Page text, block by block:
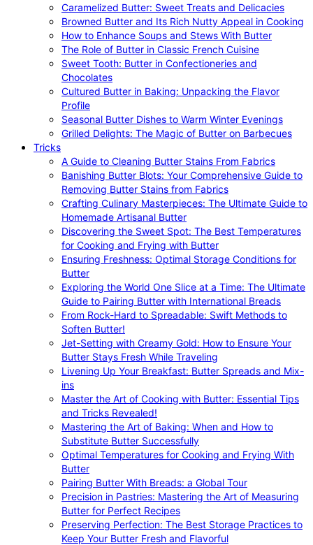
Caramelized Butter: Sweet Treats and Delicacies
Browned Butter and Its Rich Nutty Appeal in Cooking
How to Enhance Soups and Stews With Butter
The Role of Butter in Classic French Cuisine
Sweet Tooth: Butter in Confectioneries and
Chocolates
Cultured Butter in Baking: Unpacking the Flavor
Profile
Seasonal Butter Dishes to Warm Winter Evenings
Grilled Delights: The Magic of Butter on Barbecues
Tricks
A Guide to Cleaning Butter Stains From Fabrics
Banishing Butter Blots: Your Comprehensive Guide to
Removing Butter Stains from Fabrics
Crafting Culinary Masterpieces: The Ultimate Guide to
Homemade Artisanal Butter
Discovering the Sweet Spot: The Best Temperatures
for Cooking and Frying with Butter
Ensuring Freshness: Optimal Storage Conditions for
Butter
Exploring the World One Slice at a Time: The Ultimate
Guide to Pairing Butter with International Breads
From Rock-Hard to Spreadable: Swift Methods to
Soften Butter!
Jet-Setting with Creamy Gold: How to Ensure Your
Butter Stays Fresh While Traveling
Livening Up Your Breakfast: Butter Spreads and Mix-
ins
Master the Art of Cooking with Butter: Essential Tips
and Tricks Revealed!
Mastering the Art of Baking: When and How to
Substitute Butter Successfully
Optimal Temperatures for Cooking and Frying With
Butter
Pairing Butter With Breads: a Global Tour
Precision in Pastries: Mastering the Art of Measuring
Butter for Perfect Recipes
Preserving Perfection: The Best Storage Practices to
Keep Your Butter Fresh and Flavorful